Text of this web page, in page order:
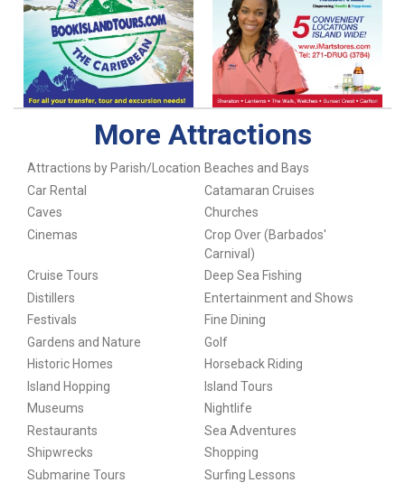
More Attractions
Attractions by Parish/Location Beaches and Bays
Car Rental
Catamaran Cruises
Caves
Churches
Cinemas
Crop Over (Barbados'
Carnival)
Cruise Tours
Deep Sea Fishing
Distillers
Entertainment and Shows
Festivals
Fine Dining
Gardens and Nature
Golf
Historic Homes
Horseback Riding
Island Hopping
Island Tours
Museums
Nightlife
Restaurants
Sea Adventures
Shipwrecks
Shopping
Submarine Tours
Surfing Lessons